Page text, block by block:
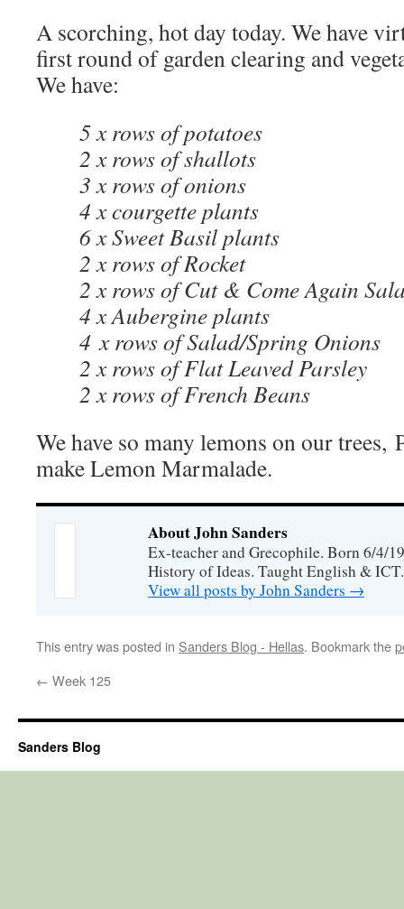
A scorching, hot day today. We have
first round of garden clearing and
We have:
5 x rows of potatoes
2 x rows of shallots
3 x rows of onions
4 x courgette plants
6 x Sweet Basil plants
2 x rows of Rocket
2 x rows of Cut & Come Again
4 x Aubergine plants
4 x rows of Salad/Spring Onions
2 x rows of Flat Leaved Parsley
2 x rows of French Beans
We have so many lemons on our trees,
make Lemon Marmalade.
About John Sanders
Ex-teacher and Grecophile. Born 6/4/
History of Ideas. Taught English & ICT.
View all posts by John Sanders →
This entry was posted in Sanders Blog - Hellas. Bookmark the
← Week 125
Sanders Blog